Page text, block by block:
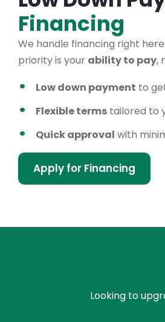
Financing
We handle financing right
priority is your ability to pay,
Low down payment to
Flexible terms tailored to
Quick approval with
Apply for Financing
Looking to